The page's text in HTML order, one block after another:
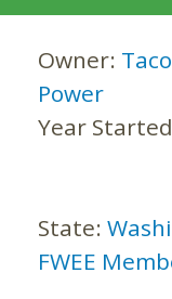
Owner:
Power
Year
State:
FWEE